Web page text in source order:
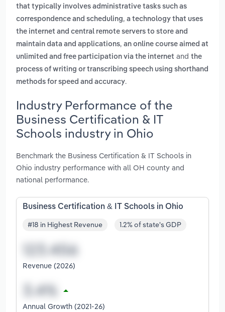
that typically involves administrative tasks such as
correspondence and scheduling, a technology that uses
the internet and central remote servers to store and
maintain data and applications, an online course aimed at
unlimited and free participation via the internet and the
process of writing or transcribing speech using shorthand
methods for speed and accuracy.
Industry Performance of the
Business Certification & IT
Schools industry in Ohio
Benchmark the Business Certification & IT Schools in
Ohio industry performance with all OH county and
national performance.
Business Certification & IT Schools in Ohio
#18 in Highest Revenue 1.2% of state's GDP
Revenue (2026)
Annual Growth (2021-26)